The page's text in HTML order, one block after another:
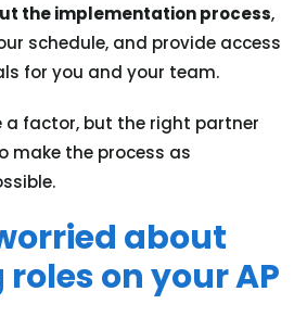
the implementation process,
schedule, and provide access
for you and your team.
a factor, but the right partner
make the process as
about
on your AP